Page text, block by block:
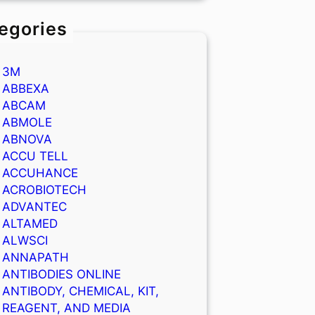
3M
ABBEXA
ABCAM
ABMOLE
ABNOVA
ACCU TELL
ACCUHANCE
ACROBIOTECH
ADVANTEC
ALTAMED
ALWSCI
ANNAPATH
ANTIBODIES ONLINE
ANTIBODY, CHEMICAL, KIT,
REAGENT, AND MEDIA